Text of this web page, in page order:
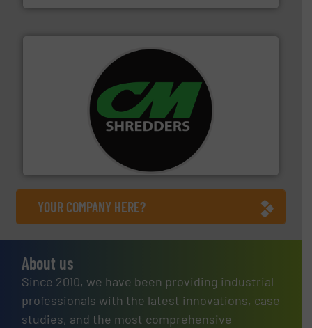
For more than 35 years, CM Shredders has been
designing and manufacturing the world’s most
advanced industrial shredders and recycling systems.
YOUR COMPANY HERE?
About us
Since 2010, we have been providing industrial
professionals with the latest innovations, case
studies, and the most comprehensive